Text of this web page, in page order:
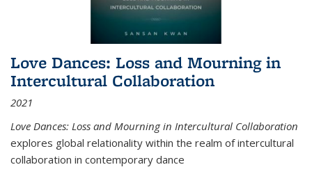
Love Dances: Loss and Mourning in
Intercultural Collaboration
2021
Love Dances: Loss and Mourning in Intercultural Collaboration
explores global relationality within the realm of intercultural
collaboration in contemporary dance